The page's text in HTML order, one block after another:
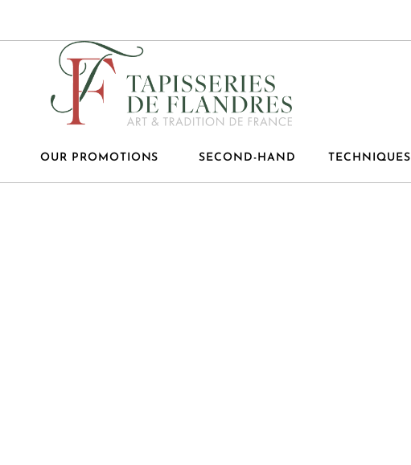
OUR PROMOTIONS SECOND-HAND TECHNIQUES